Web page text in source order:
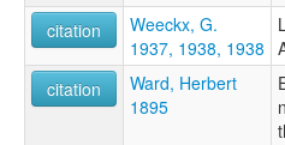
citation
Weeckx, G.
1937, 1938, 1938
citation
Ward, Herbert
1895